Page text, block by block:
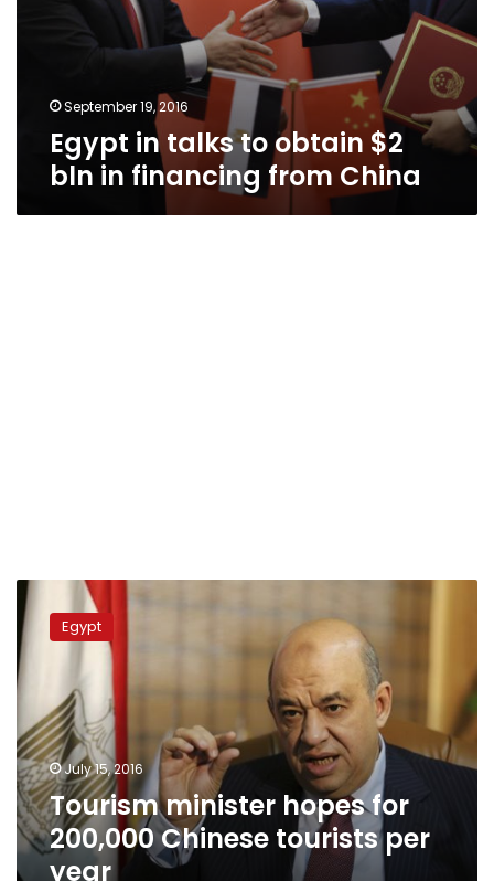
September 19, 2016
Egypt in talks to obtain $2
bln in financing from China
Tourism
minister
hopes
for
200,000
Chinese
tourists
per
year
Egypt
July 15, 2016
Tourism minister hopes for
200,000 Chinese tourists per
year